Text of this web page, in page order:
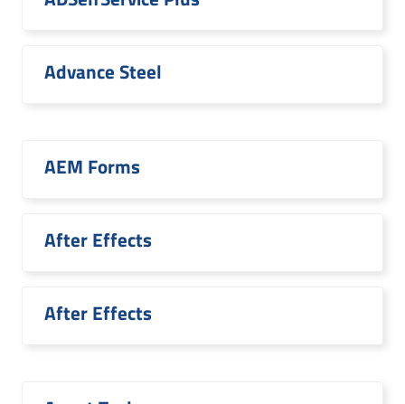
Advance Steel
AEM Forms
After Effects
After Effects